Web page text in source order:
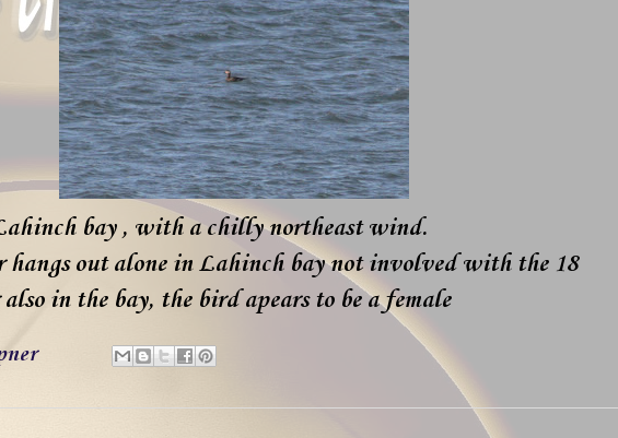
bay , with a chilly northeast wind.
hangs out alone in Lahinch bay not involved with the 18
also in the bay, the bird apears to be a female